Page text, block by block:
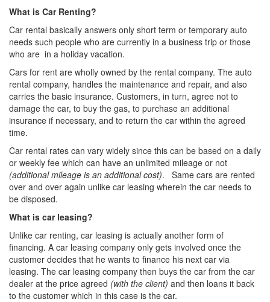
What is Car Renting?
Car rental basically answers only short term or temporary auto
needs such people who are currently in a business trip or those
who are in a holiday vacation.
Cars for rent are wholly owned by the rental company. The auto
rental company, handles the maintenance and repair, and also
carries the basic insurance. Customers, in turn, agree not to
damage the car, to buy the gas, to purchase an additional
insurance if necessary, and to return the car within the agreed
time.
Car rental rates can vary widely since this can be based on a daily
or weekly fee which can have an unlimited mileage or not
(additional mileage is an additional cost). Same cars are rented
over and over again unlike car leasing wherein the car needs to
be disposed.
What is car leasing?
Unlike car renting, car leasing is actually another form of
financing. A car leasing company only gets involved once the
customer decides that he wants to finance his next car via
leasing. The car leasing company then buys the car from the car
dealer at the price agreed (with the client) and then loans it back
to the customer which in this case is the car.